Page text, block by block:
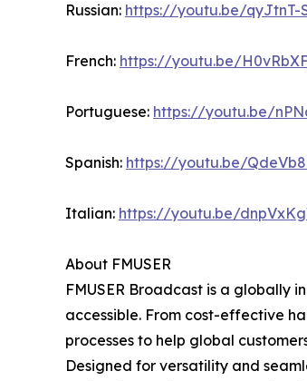
Russian: https://youtu.be/qyJtnT-
French: https://youtu.be/
Portuguese: https://youtu.be/
Spanish: https://youtu.be/
Italian: https://youtu.be/
About FMUSER
FMUSER Broadcast is a
accessible. From cost-effective
processes to help global
Designed for versatility and